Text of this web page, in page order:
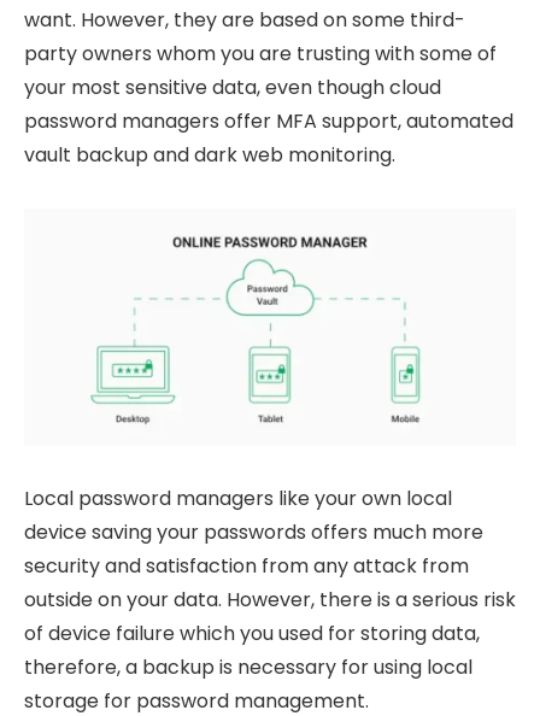
want. However, they are based on some third-
party owners whom you are trusting with some of
your most sensitive data, even though cloud
password managers offer MFA support, automated
vault backup and dark web monitoring.
Local password managers like your own local
device saving your passwords offers much more
security and satisfaction from any attack from
outside on your data. However, there is a serious risk
of device failure which you used for storing data,
therefore, a backup is necessary for using local
storage for password management.